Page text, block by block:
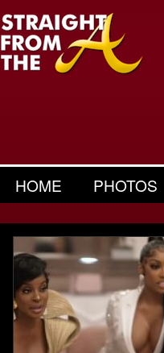
HOME PHOTOS